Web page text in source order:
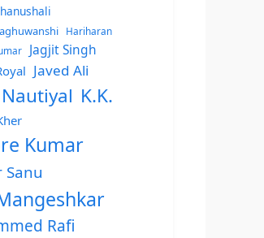
Hariharan
Jagjit Singh
Javed Ali
K.K.
Kumar
Sanu
Rafi